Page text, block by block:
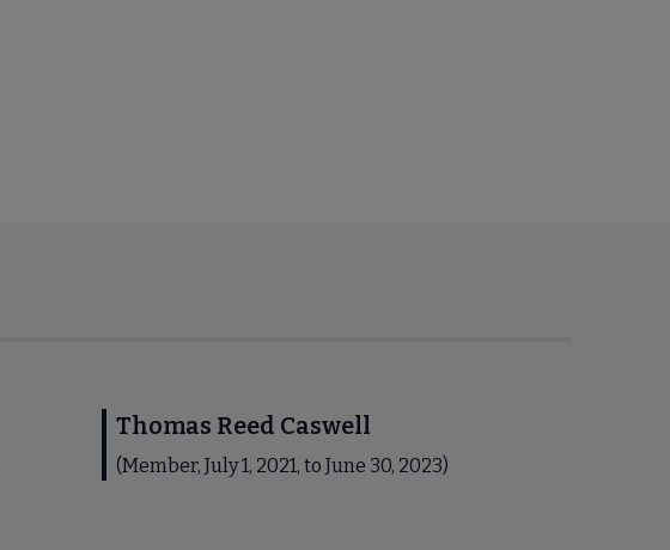
Thomas Reed Caswell
(Member, July 1, 2021, to June 30, 2023)